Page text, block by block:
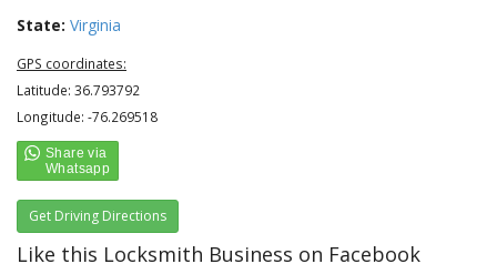
State: Virginia
GPS coordinates:
Latitude: 36.793792
Longitude: -76.269518
Get Driving Directions
Like this Locksmith Business on Facebook